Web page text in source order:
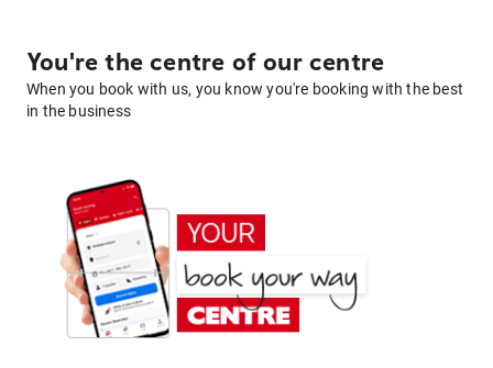
You're the centre of our centre
When you book with us, you know you're booking with the best
in the business